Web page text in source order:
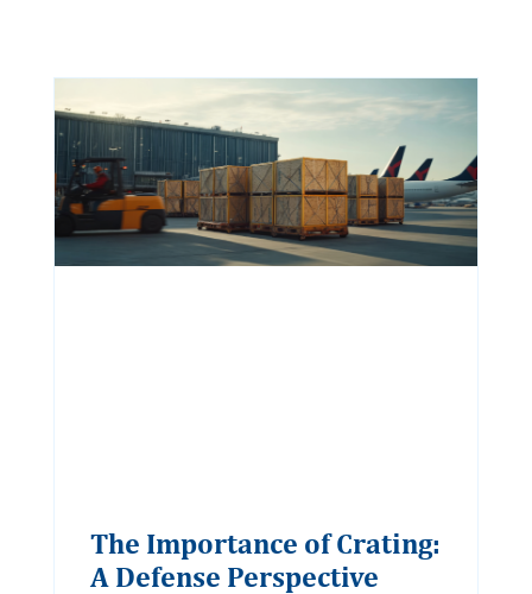
The Importance of Crating:
A Defense Perspective